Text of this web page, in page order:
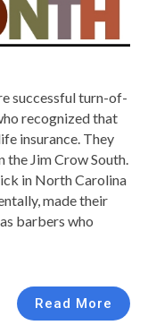
successful turn-of-
recognized that
insurance. They
the Jim Crow South.
in North Carolina
made their
barbers who
Read More